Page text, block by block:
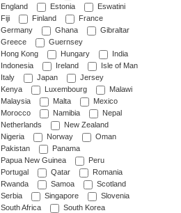
England
Estonia
Eswatini
Fiji
Finland
France
Germany
Ghana
Gibraltar
Greece
Guernsey
Hong Kong
Hungary
India
Indonesia
Ireland
Isle of Man
Italy
Japan
Jersey
Kenya
Luxembourg
Malawi
Malaysia
Malta
Mexico
Morocco
Namibia
Nepal
Netherlands
New Zealand
Nigeria
Norway
Oman
Pakistan
Panama
Papua New Guinea
Peru
Portugal
Qatar
Romania
Rwanda
Samoa
Scotland
Serbia
Singapore
Slovenia
South Africa
South Korea